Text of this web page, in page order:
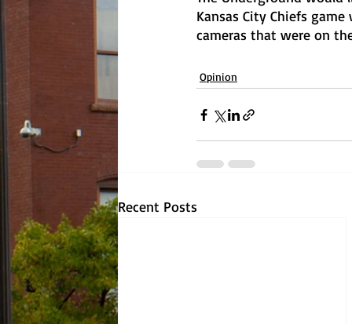
Kansas City Chiefs
cameras that were on
Opinion
Recent Posts